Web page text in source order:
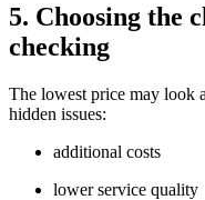
5. Choosing the
checking
The lowest price may look
hidden issues:
additional costs
lower service quality